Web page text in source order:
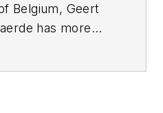
Belgium, Geert
has more